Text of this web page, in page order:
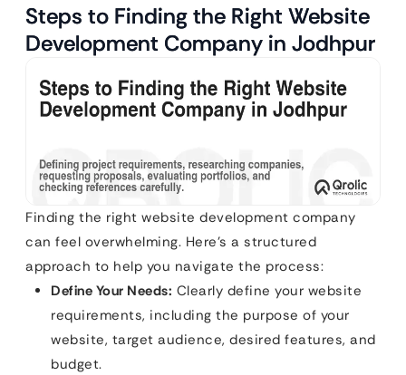
Steps to Finding the Right Website
Development Company in Jodhpur
Finding the right website development company
can feel overwhelming. Here’s a structured
approach to help you navigate the process:
Define Your Needs: Clearly define your website
requirements, including the purpose of your
website, target audience, desired features, and
budget.